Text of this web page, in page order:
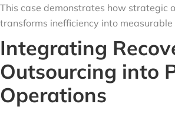
This case demonstrates how strategic
transforms inefficiency into
Integrating
Outsourcing into
Operations